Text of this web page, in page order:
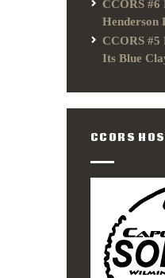
CCORS #6
Henderson
CCORS #5
Its Blue
CCORS